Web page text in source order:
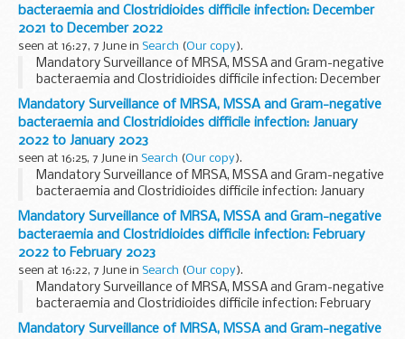
bacteraemia and Clostridioides difficile infection: December
2021 to December 2022
seen at 16:27, 7 June in Search (Our copy).
Mandatory Surveillance of MRSA, MSSA and Gram-negative
bacteraemia and Clostridioides difficile infection: December
2021 to December 2022
Mandatory Surveillance of MRSA, MSSA and Gram-negative
bacteraemia and Clostridioides difficile infection: January
2022 to January 2023
seen at 16:25, 7 June in Search (Our copy).
Mandatory Surveillance of MRSA, MSSA and Gram-negative
bacteraemia and Clostridioides difficile infection: January
2022 to January 2023
Mandatory Surveillance of MRSA, MSSA and Gram-negative
bacteraemia and Clostridioides difficile infection: February
2022 to February 2023
seen at 16:22, 7 June in Search (Our copy).
Mandatory Surveillance of MRSA, MSSA and Gram-negative
bacteraemia and Clostridioides difficile infection: February
2022 to February 2023
Mandatory Surveillance of MRSA, MSSA and Gram-negative